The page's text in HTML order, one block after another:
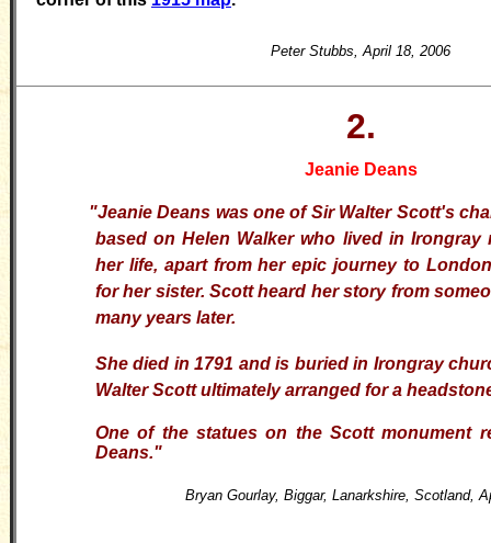
Peter Stubbs, April 18, 2006
2.
Jeanie Deans
"Jeanie Deans was one of Sir Walter Scott's
based on Helen Walker who lived in Irongray
her life, apart from her epic journey to
for her sister. Scott heard her story from
many years later.
She died in 1791 and is buried in Irongray
Walter Scott ultimately arranged for a
One of the statues on the Scott monument
Deans."
Bryan Gourlay, Biggar, Lanarkshire, Scotland,